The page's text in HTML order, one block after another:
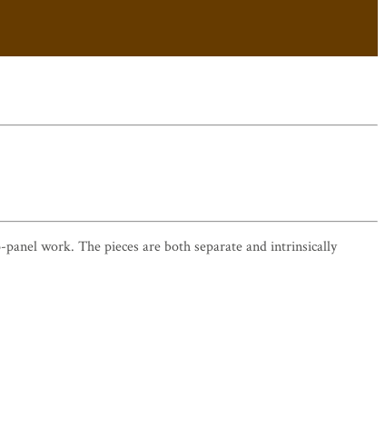
panel work. The pieces are both separate and intrinsically